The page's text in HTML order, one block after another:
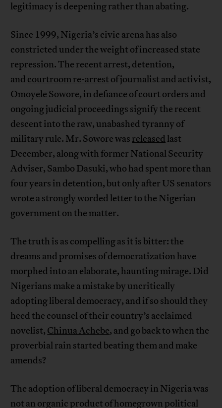
legitimacy is deepening rather than abating.
Since 1999, Nigeria’s civic arena has also
constricted under the weight of increased state
repression. The recent arrest, detention,
and courtroom re-arrest of journalist and activist,
Omoyele Sowore, in defiance of court orders and
ongoing judicial proceedings signify the recent
descent into the raw, unabashed tyranny of
military rule. Mr. Sowore was released last
December, along with former National Security
Adviser, Sambo Dasuki, who had spent more than
four years in detention, but only after US senators
wrote a strongly worded letter to the Nigerian
government on the matter.
The truth is as compelling as it is bitter: the
dreams and promises of democratization have
morphed into an elaborate, haunting mirage. Did
Nigerians make a mistake by uncritically
adopting liberal democracy, and if so should they
heed the counsel of their country’s acclaimed
novelist, Chinua Achebe, and go back to when the
proverbial rain started beating them and make
amends?
The adoption of liberal democracy in Nigeria was
not an organic product of homegrown political